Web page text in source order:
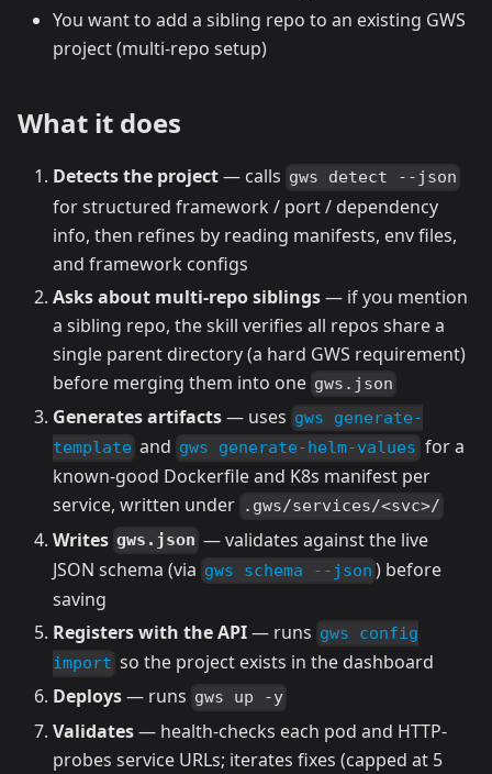
You want to add a sibling repo to an existing GWS
project (multi-repo setup)
What it does
Detects the project— calls gws detect --json
for structured framework / port / dependency
info, then refines by reading manifests, env files,
and framework configs
Asks about multi-repo siblings— if you mention
a sibling repo, the skill verifies all repos share a
single parent directory (a hard GWS requirement)
before merging them into one gws.json
Generates artifacts— uses gws generate-
template and gws generate-helm-values for a
known-good Dockerfile and K8s manifest per
service, written under .gws/services/<svc>/
Writes gws.json — validates against the live
JSON schema (via gws schema --json ) before
saving
Registers with the API— runs gws config
import so the project exists in the dashboard
Deploys— runs gws up -y
Validates— health-checks each pod and HTTP-
probes service URLs; iterates fixes (capped at 5